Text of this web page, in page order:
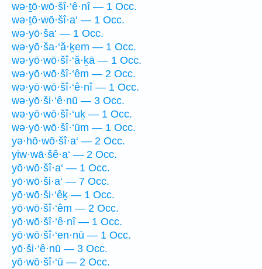
wə·ṯō·wō·šî·‘ê·nî — 1 Occ.
wə·ṯō·wō·šî·a‘ — 1 Occ.
wə·yō·ša‘ — 1 Occ.
wə·yō·ša·‘ă·ḵem — 1 Occ.
wə·yō·wō·šî·‘ă·ḵā — 1 Occ.
wə·yō·wō·šî·‘êm — 2 Occ.
wə·yō·wō·šî·‘ê·nî — 1 Occ.
wə·yō·ši·‘ê·nū — 3 Occ.
wə·yō·wō·šî·‘uḵ — 1 Occ.
wə·yō·wō·šî·‘ūm — 1 Occ.
yə·hō·wō·šî·a‘ — 2 Occ.
yiw·wā·šê·a‘ — 2 Occ.
yō·wō·šî·a‘ — 1 Occ.
yō·wō·ši·a‘ — 7 Occ.
yō·wō·ši·‘êḵ — 1 Occ.
yō·wō·šî·‘êm — 2 Occ.
yō·wō·šî·‘ê·nî — 1 Occ.
yō·wō·šî·‘en·nū — 1 Occ.
yō·ši·‘ê·nū — 3 Occ.
yō·wō·šî·‘ū — 2 Occ.